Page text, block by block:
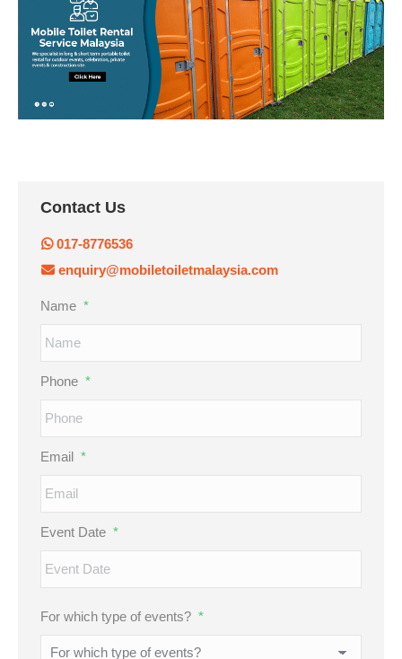
Contact Us
017-8776536
enquiry@mobiletoiletmalaysia.com
Name *
Phone *
Email *
Event Date *
DD
For which type of events? *